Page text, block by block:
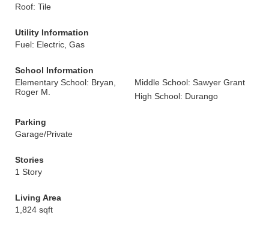
Roof: Tile
Utility Information
Fuel: Electric, Gas
School Information
Elementary School: Bryan,
Roger M.
Middle School: Sawyer Grant
High School: Durango
Parking
Garage/Private
Stories
1 Story
Living Area
1,824 sqft